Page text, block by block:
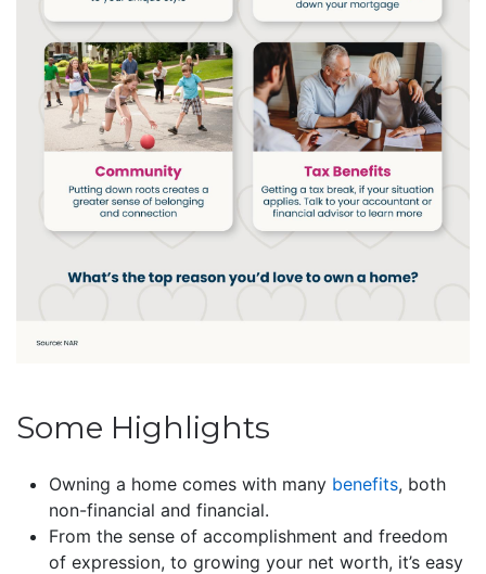
Some Highlights
Owning a home comes with many benefits, both
non-financial and financial.
From the sense of accomplishment and freedom
of expression, to growing your net worth, it’s easy